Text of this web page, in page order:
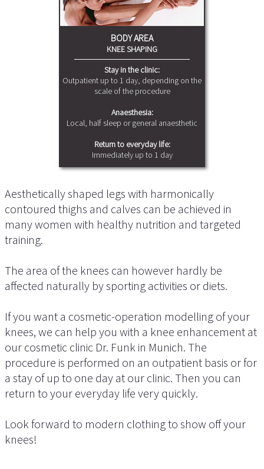
BODY AREA
KNEE SHAPING
Stay in the clinic:
Outpatient up to 1 day, depending on the
scale of the procedure
Anaesthesia:
Local, half sleep or general anaesthetic
Return to everyday life:
Immediately up to 1 day
Aesthetically shaped legs with harmonically
contoured thighs and calves can be achieved in
many women with healthy nutrition and targeted
training.
The area of the knees can however hardly be
affected naturally by sporting activities or diets.
If you want a cosmetic-operation modelling of your
knees, we can help you with a knee enhancement at
our cosmetic clinic Dr. Funk in Munich. The
procedure is performed on an outpatient basis or for
a stay of up to one day at our clinic. Then you can
return to your everyday life very quickly.
Look forward to modern clothing to show off your
knees!